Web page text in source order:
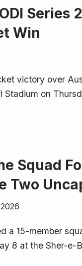
Series
Win
victory over
Stadium on
Squad
Two
a 15-member
8 at the Sher-e-